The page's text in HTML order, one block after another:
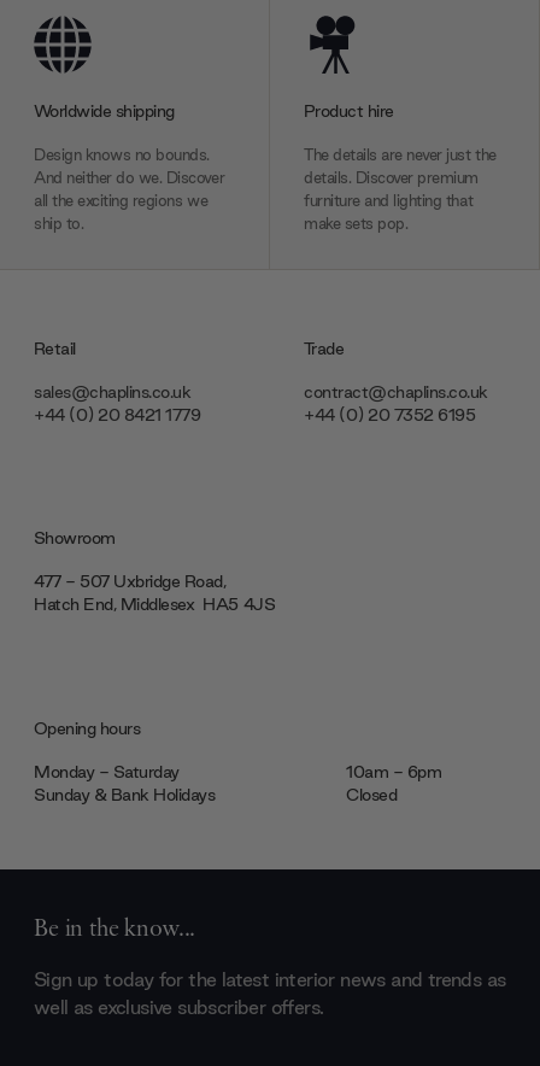
Worldwide shipping
Design knows no bounds.
And neither do we. Discover
all the exciting regions we
ship to.
Product hire
The details are never just the
details. Discover premium
furniture and lighting that
make sets pop.
Retail
sales@chaplins.co.uk
+44 (0) 20 8421 1779
Trade
contract@chaplins.co.uk
+44 (0) 20 7352 6195
Showroom
477 - 507 Uxbridge Road,
Hatch End, Middlesex ‎‎‏‏‎ ‎HA5 4JS
Opening hours
Monday - Saturday
10am - 6pm
Sunday & Bank Holidays
Closed
Be in the know...
Sign up today for the latest interior news and trends as
well as exclusive subscriber offers.